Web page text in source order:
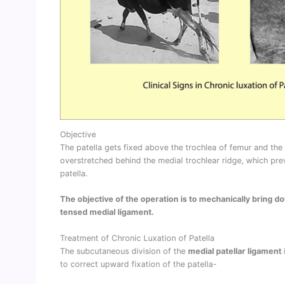
Objective
The patella gets fixed above the trochlea of femur and
overstretched behind the medial trochlear ridge, which
patella.
The objective of the operation is to mechanically bring
tensed medial ligament.
Treatment of Chronic Luxation of Patella
The subcutaneous division of the medial patellar ligament
to correct upward fixation of the patella-